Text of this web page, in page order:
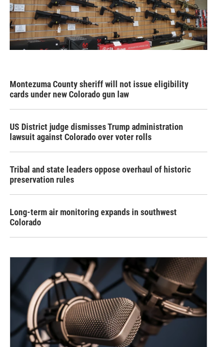
Montezuma County sheriff will not issue eligibility
cards under new Colorado gun law
US District judge dismisses Trump administration
lawsuit against Colorado over voter rolls
Tribal and state leaders oppose overhaul of historic
preservation rules
Long-term air monitoring expands in southwest
Colorado